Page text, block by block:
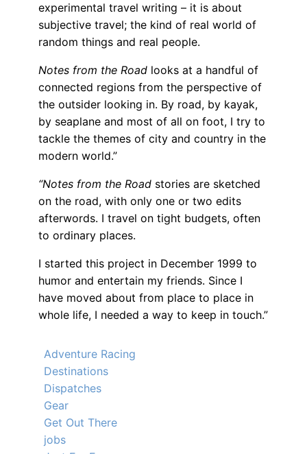
experimental travel writing – it is about
subjective travel; the kind of real world of
random things and real people.
Notes from the Road looks at a handful of
connected regions from the perspective of
the outsider looking in. By road, by kayak,
by seaplane and most of all on foot, I try to
tackle the themes of city and country in the
modern world.”
“Notes from the Road stories are sketched
on the road, with only one or two edits
afterwords. I travel on tight budgets, often
to ordinary places.
I started this project in December 1999 to
humor and entertain my friends. Since I
have moved about from place to place in
whole life, I needed a way to keep in touch.”
Adventure Racing
Destinations
Dispatches
Gear
Get Out There
jobs